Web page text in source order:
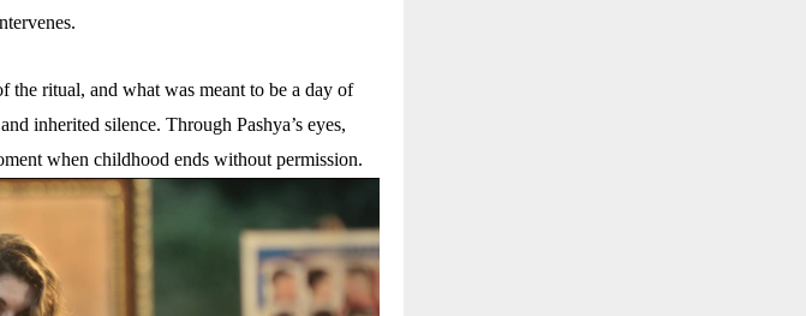
the ritual, and what was meant to be a day of
inherited silence. Through Pashya’s eyes,
when childhood ends without permission.